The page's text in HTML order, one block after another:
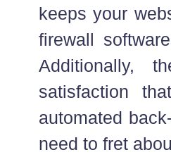
keeps your
firewall
Additionally,
satisfaction
automated
need to fret